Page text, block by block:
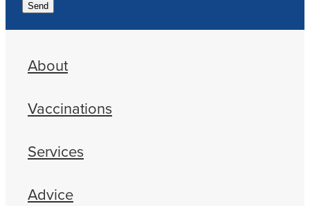
Send
About
Vaccinations
Services
Advice